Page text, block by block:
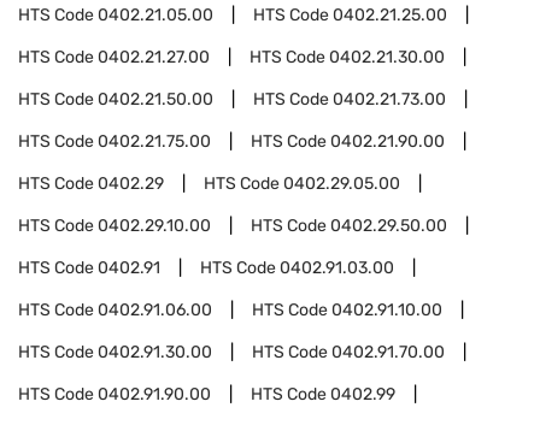
HTS Code0402.21.05.00 HTS Code0402.21.25.00
HTS Code0402.21.27.00 HTS Code0402.21.30.00
HTS Code0402.21.50.00 HTS Code0402.21.73.00
HTS Code0402.21.75.00 HTS Code0402.21.90.00
HTS Code0402.29 HTS Code0402.29.05.00
HTS Code0402.29.10.00 HTS Code0402.29.50.00
HTS Code0402.91 HTS Code0402.91.03.00
HTS Code0402.91.06.00 HTS Code0402.91.10.00
HTS Code0402.91.30.00 HTS Code0402.91.70.00
HTS Code0402.91.90.00 HTS Code0402.99